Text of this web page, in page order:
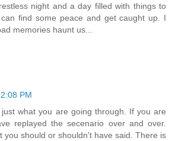
night and a day filled with things to
find some peace and get caught up. I
memories haunt us...
PM
what you are going through. If you are
replayed the secenario over and over.
you should or shouldn't have said. There is